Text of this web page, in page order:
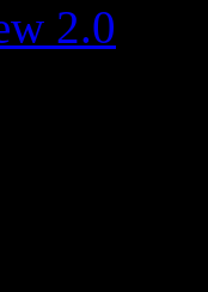
2.0